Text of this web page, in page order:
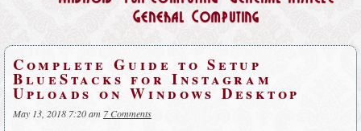
General Computing
Complete Guide to Setup
BlueStacks for Instagram
Uploads on Windows Desktop
May 13, 2018 7:20 am 7 Comments